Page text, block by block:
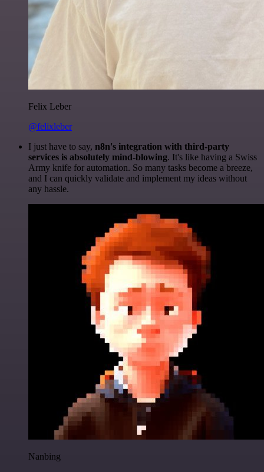
Felix Leber
@felixleber
I just have to say, n8n's integration with third-party
services is absolutely mind-blowing. It's like having a Swiss
Army knife for automation. So many tasks become a breeze,
and I can quickly validate and implement my ideas without
any hassle.
Nanbing